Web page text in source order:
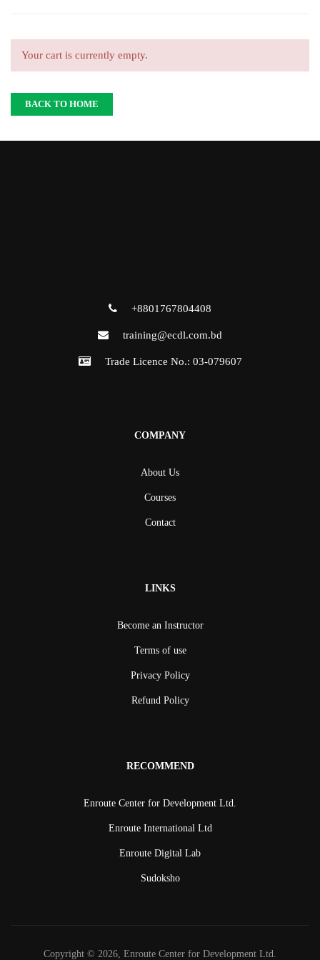
Your cart is currently empty.
BACK TO HOME
+8801767804408
training@ecdl.com.bd
Trade Licence No.: 03-079607
COMPANY
About Us
Courses
Contact
LINKS
Become an Instructor
Terms of use
Privacy Policy
Refund Policy
RECOMMEND
Enroute Center for Development Ltd.
Enroute International Ltd
Enroute Digital Lab
Sudoksho
Copyright © 2026, Enroute Center for Development Ltd.